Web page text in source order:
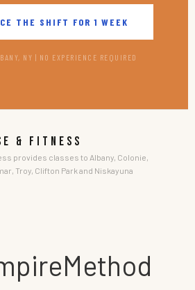
THE SHIFT FOR 1 WEEK
NY | NO EXPERIENCE REQUIRED
& FITNESS
provides classes to Albany, Colonie,
Troy, Clifton Park and Niskayuna